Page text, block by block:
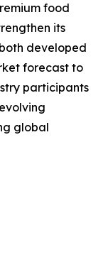
food
its
developed
forecast to
participants
global